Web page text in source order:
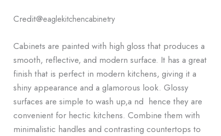
Credit@eaglekitchencabinetry
Cabinets are painted with high gloss that produces a
smooth, reflective, and modern surface. It has a great
finish that is perfect in modern kitchens, giving it a
shiny appearance and a glamorous look. Glossy
surfaces are simple to wash up,a nd hence they are
convenient for hectic kitchens. Combine them with
minimalistic handles and contrasting countertops to